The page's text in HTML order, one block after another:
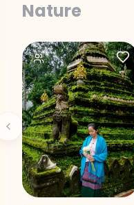
Nature